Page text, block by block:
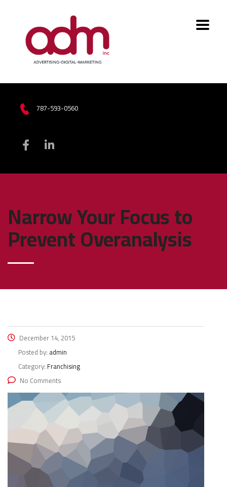
787-593-0560
Narrow Your Focus to
Prevent Overanalysis
December 14, 2015
Posted by: admin
Category:Franchising
No Comments